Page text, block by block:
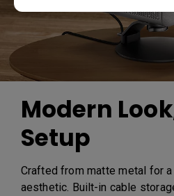
Modern
Setup
Crafted from matte metal for
aesthetic. Built-in cable